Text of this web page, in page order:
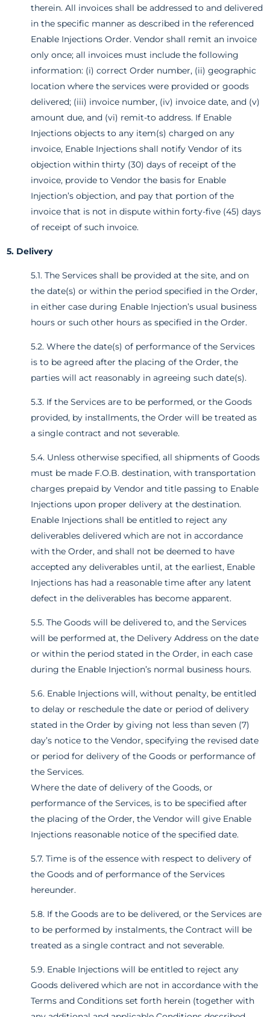
therein. All invoices shall be addressed to and delivered
in the specific manner as described in the referenced
Enable Injections Order. Vendor shall remit an invoice
only once; all invoices must include the following
information: (i) correct Order number, (ii) geographic
location where the services were provided or goods
delivered; (iii) invoice number, (iv) invoice date, and (v)
amount due, and (vi) remit-to address. If Enable
Injections objects to any item(s) charged on any
invoice, Enable Injections shall notify Vendor of its
objection within thirty (30) days of receipt of the
invoice, provide to Vendor the basis for Enable
Injection’s objection, and pay that portion of the
invoice that is not in dispute within forty-five (45) days
of receipt of such invoice.
5. Delivery
5.1. The Services shall be provided at the site, and on
the date(s) or within the period specified in the Order,
in either case during Enable Injection’s usual business
hours or such other hours as specified in the Order.
5.2. Where the date(s) of performance of the Services
is to be agreed after the placing of the Order, the
parties will act reasonably in agreeing such date(s).
5.3. If the Services are to be performed, or the Goods
provided, by installments, the Order will be treated as
a single contract and not severable.
5.4. Unless otherwise specified, all shipments of Goods
must be made F.O.B. destination, with transportation
charges prepaid by Vendor and title passing to Enable
Injections upon proper delivery at the destination.
Enable Injections shall be entitled to reject any
deliverables delivered which are not in accordance
with the Order, and shall not be deemed to have
accepted any deliverables until, at the earliest, Enable
Injections has had a reasonable time after any latent
defect in the deliverables has become apparent.
5.5. The Goods will be delivered to, and the Services
will be performed at, the Delivery Address on the date
or within the period stated in the Order, in each case
during the Enable Injection’s normal business hours.
5.6. Enable Injections will, without penalty, be entitled
to delay or reschedule the date or period of delivery
stated in the Order by giving not less than seven (7)
day’s notice to the Vendor, specifying the revised date
or period for delivery of the Goods or performance of
the Services.
Where the date of delivery of the Goods, or
performance of the Services, is to be specified after
the placing of the Order, the Vendor will give Enable
Injections reasonable notice of the specified date.
5.7. Time is of the essence with respect to delivery of
the Goods and of performance of the Services
hereunder.
5.8. If the Goods are to be delivered, or the Services are
to be performed by instalments, the Contract will be
treated as a single contract and not severable.
5.9. Enable Injections will be entitled to reject any
Goods delivered which are not in accordance with the
Terms and Conditions set forth herein (together with